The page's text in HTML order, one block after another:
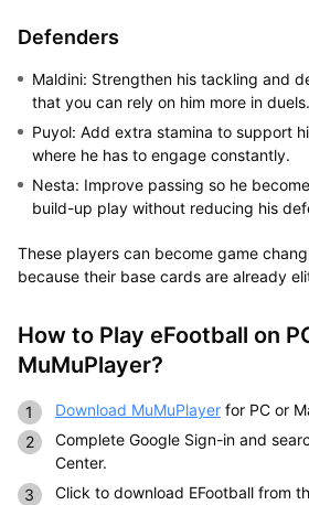
Defenders
Maldini: Strengthen his tackling and
that you can rely on him more in duels.
Puyol: Add extra stamina to support
where he has to engage constantly.
Nesta: Improve passing so he
build-up play without reducing his
These players can become game
because their base cards are already
How to Play eFootball on
MuMuPlayer?
Download MuMuPlayerfor PC or
Complete Google Sign-in and
Center.
Click to download EFootball from